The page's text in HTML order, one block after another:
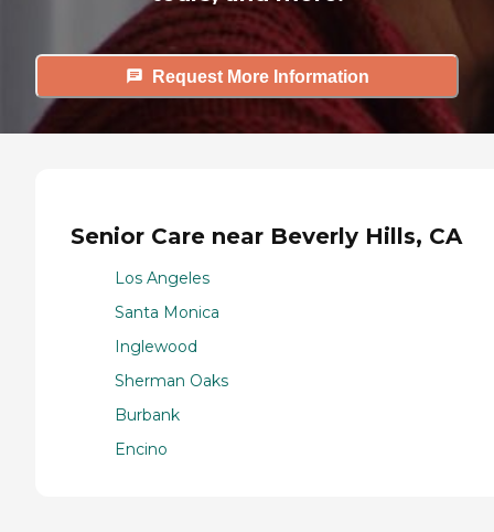
Request More Information
Senior Care near Beverly Hills, CA
Los Angeles
Santa Monica
Inglewood
Sherman Oaks
Burbank
Encino